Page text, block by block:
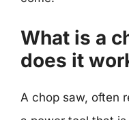
What is a
does it
A chop saw, often